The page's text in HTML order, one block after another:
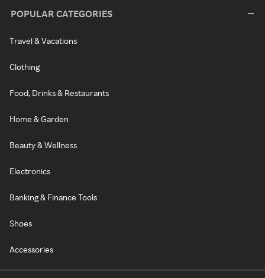
POPULAR CATEGORIES
Travel & Vacations
Clothing
Food, Drinks & Restaurants
Home & Garden
Beauty & Wellness
Electronics
Banking & Finance Tools
Shoes
Accessories